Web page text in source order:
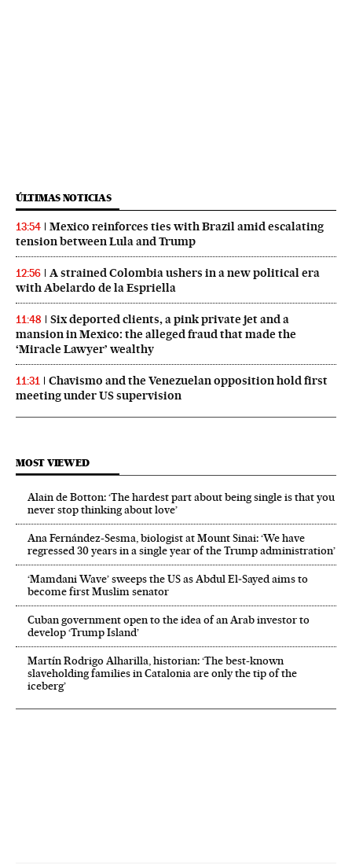
ÚLTIMAS NOTICIAS
13:54
Mexico reinforces ties with Brazil amid escalating
tension between Lula and Trump
12:56
A strained Colombia ushers in a new political era
with Abelardo de la Espriella
11:48
Six deported clients, a pink private jet and a
mansion in Mexico: the alleged fraud that made the
‘Miracle Lawyer’ wealthy
11:31
Chavismo and the Venezuelan opposition hold first
meeting under US supervision
MOST VIEWED
Alain de Botton: ‘The hardest part about being single is that you
never stop thinking about love’
Ana Fernández-Sesma, biologist at Mount Sinai: ‘We have
regressed 30 years in a single year of the Trump administration’
‘Mamdani Wave’ sweeps the US as Abdul El‑Sayed aims to
become first Muslim senator
Cuban government open to the idea of an Arab investor to
develop ‘Trump Island’
Martín Rodrigo Alharilla, historian: ‘The best-known
slaveholding families in Catalonia are only the tip of the
iceberg’